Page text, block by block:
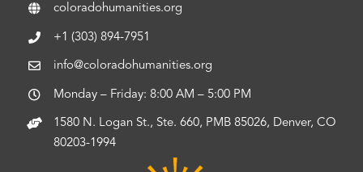
coloradohumanities.org
+1 (303) 894-7951
info@coloradohumanities.org
Monday – Friday: 8:00 AM – 5:00 PM
1580 N. Logan St., Ste. 660, PMB 85026, Denver, CO
80203-1994